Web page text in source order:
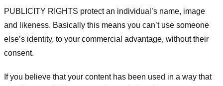
PUBLICITY RIGHTS protect an individual’s name, image
and likeness. Basically this means you can’t use someone
else’s identity, to your commercial advantage, without their
consent.
If you believe that your content has been used in a way that